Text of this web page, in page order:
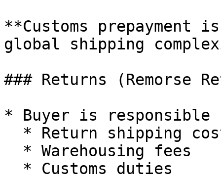
**Customs prepayment
global shipping
### Returns (Remorse
* Buyer is